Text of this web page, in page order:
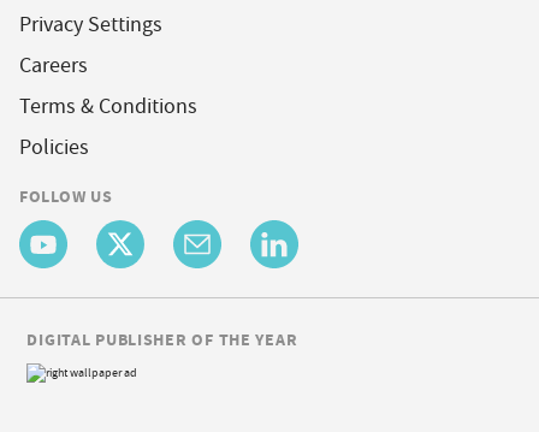
Privacy Settings
Careers
Terms & Conditions
Policies
FOLLOW US
DIGITAL PUBLISHER OF THE YEAR